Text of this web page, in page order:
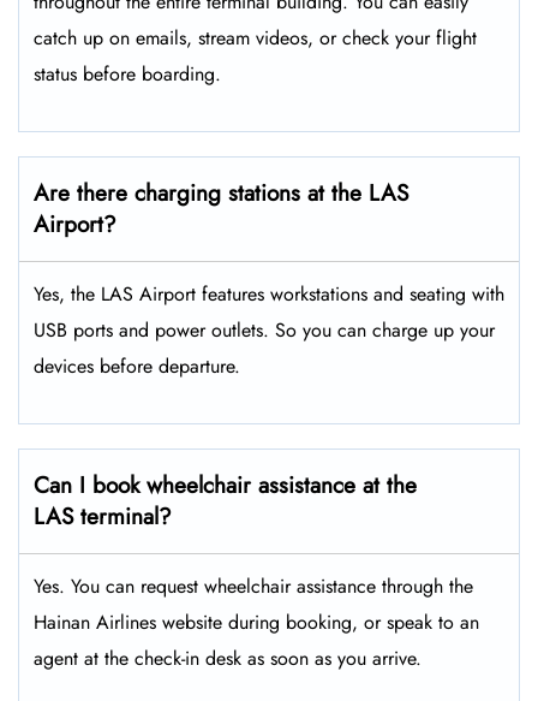
catch up on emails, stream videos, or check your flight
status before boarding.
Are there charging stations at the LAS
Airport?
Yes, the LAS Airport features workstations and seating with
USB ports and power outlets. So you can charge up your
devices before departure.
Can I book wheelchair assistance at the
LAS terminal?
Yes. You can request wheelchair assistance through the
Hainan Airlines website during booking, or speak to an
agent at the check-in desk as soon as you arrive.